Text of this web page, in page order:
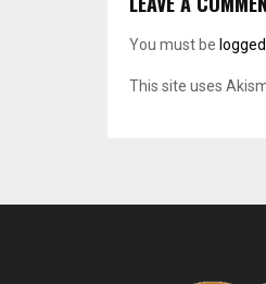
You must be
This site uses